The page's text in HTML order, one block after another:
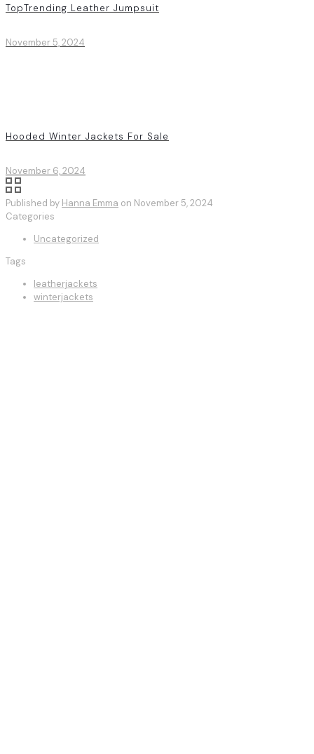
TopTrending Leather Jumpsuit
November 5, 2024
Hooded Winter Jackets For Sale
November 6, 2024
Published by Hanna Emma on November 5, 2024
Categories
Uncategorized
Tags
leatherjackets
winterjackets